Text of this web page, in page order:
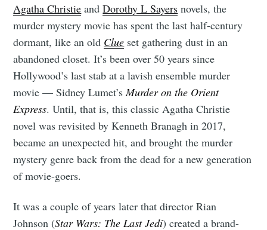
Agatha Christie andDorothy L Sayers novels, the
murder mystery movie has spent the last half-century
dormant, like an old Clue set gathering dust in an
abandoned closet. It’s been over 50 years since
Hollywood’s last stab at a lavish ensemble murder
movie — Sidney Lumet’sMurder on the Orient
Express. Until, that is, this classic Agatha Christie
novel was revisited by Kenneth Branagh in 2017,
became an unexpected hit, and brought the murder
mystery genre back from the dead for a new generation
of movie-goers.
It was a couple of years later that director Rian
Johnson (Star Wars: The Last Jedi) created a brand-